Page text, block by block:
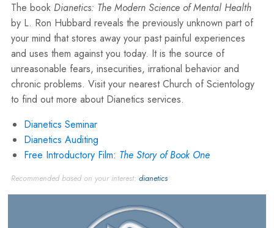
The book Dianetics: The Modern Science of Mental Health
by L. Ron Hubbard reveals the previously unknown part of
your mind that stores away your past painful experiences
and uses them against you today. It is the source of
unreasonable fears, insecurities, irrational behavior and
chronic problems. Visit your nearest Church of Scientology
to find out more about Dianetics services.
Dianetics Seminar
Dianetics Auditing
Free Introductory Film: The Story of Book One
Recommended based on your interest: dianetics